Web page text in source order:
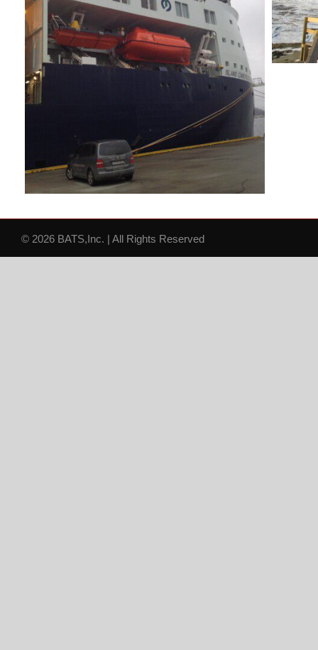
© 2026 BATS,Inc. | All Rights Reserved